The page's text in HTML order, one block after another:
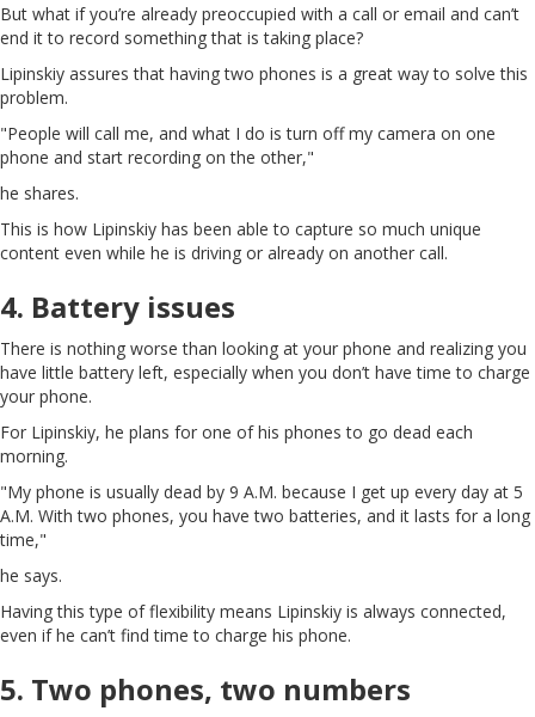
But what if you’re already preoccupied with a call or email and can’t
end it to record something that is taking place?
Lipinskiy assures that having two phones is a great way to solve this
problem.
"People will call me, and what I do is turn off my camera on one
phone and start recording on the other,"
he shares.
This is how Lipinskiy has been able to capture so much unique
content even while he is driving or already on another call.
4. Battery issues
There is nothing worse than looking at your phone and realizing you
have little battery left, especially when you don’t have time to charge
your phone.
For Lipinskiy, he plans for one of his phones to go dead each
morning.
"My phone is usually dead by 9 A.M. because I get up every day at 5
A.M. With two phones, you have two batteries, and it lasts for a long
time,"
he says.
Having this type of flexibility means Lipinskiy is always connected,
even if he can’t find time to charge his phone.
5. Two phones, two numbers